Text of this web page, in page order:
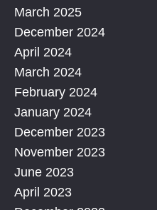
March 2025
December 2024
April 2024
March 2024
February 2024
January 2024
December 2023
November 2023
June 2023
April 2023